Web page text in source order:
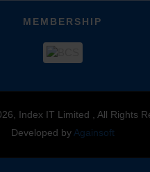
MEMBERSHIP
Index IT Limited , All Rights
Developed by Againsoft